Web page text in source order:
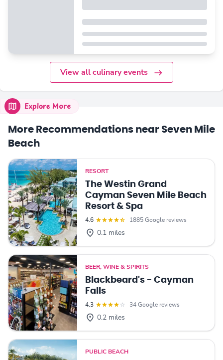
View all culinary events
Explore More
More Recommendations near Seven Mile
Beach
RESORT
The Westin Grand
Cayman Seven Mile Beach
Resort & Spa
4.6 1885 Google reviews
0.1 miles
BEER, WINE & SPIRITS
Blackbeard's - Cayman
Falls
4.3 34 Google reviews
0.2 miles
PUBLIC BEACH